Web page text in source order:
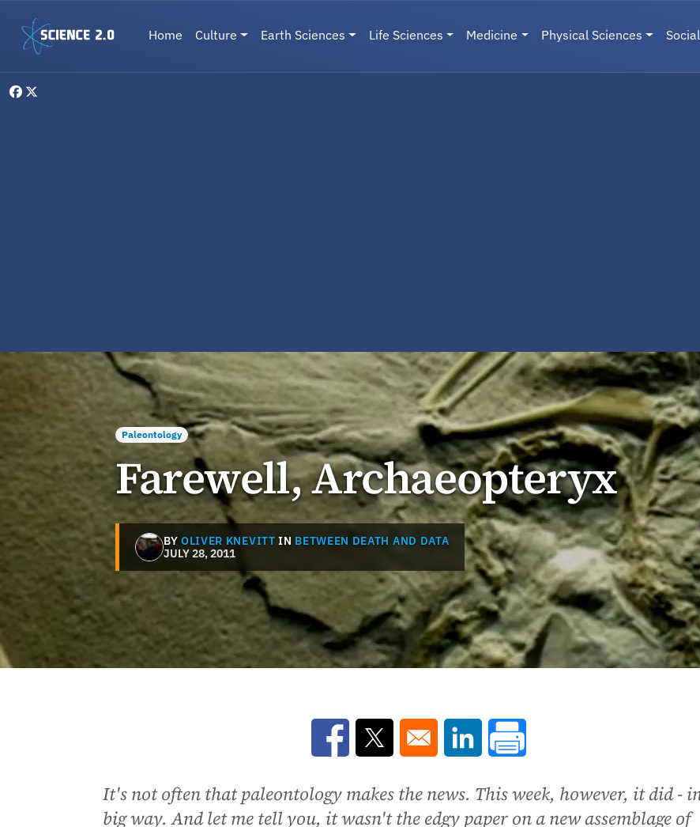
Main navigation
Home Culture Earth Sciences Life Sciences Medicine Physical Sciences
Paleontology
Farewell, Archaeopteryx
BYOLIVER KNEVITT IN BETWEEN DEATH AND DATA
JULY 28, 2011
Opens in a new window
Opens in a new windowOpens in a new window
It's not often that paleontology makes the news. This week, however, it did -
big way. And let me tell you, it wasn't the edgy paper on a new assemblage of